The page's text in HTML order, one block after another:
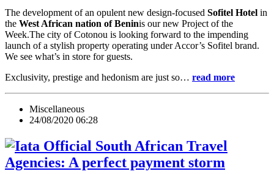
The development of an opulent new design-focused Sofitel Hotel in
the West African nation of Beninis our new Project of the
Week.The city of Cotonou is looking forward to the impending
launch of a stylish property operating under Accor’s Sofitel brand.
We see what’s in store for guests.
Exclusivity, prestige and hedonism are just so… read more
Miscellaneous
24/08/2020 06:28
South African Travel
Agencies: A perfect payment storm